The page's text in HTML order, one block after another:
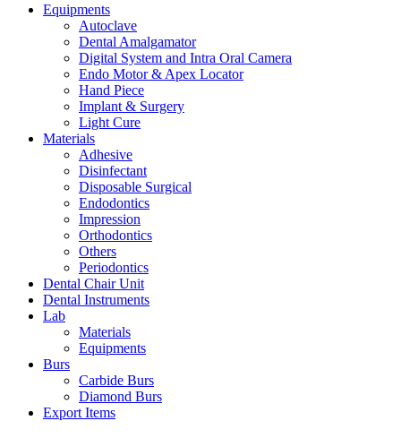
Equipments
Autoclave
Dental Amalgamator
Digital System and Intra Oral Camera
Endo Motor & Apex Locator
Hand Piece
Implant & Surgery
Light Cure
Materials
Adhesive
Disinfectant
Disposable Surgical
Endodontics
Impression
Orthodontics
Others
Periodontics
Dental Chair Unit
Dental Instruments
Lab
Materials
Equipments
Burs
Carbide Burs
Diamond Burs
Export Items